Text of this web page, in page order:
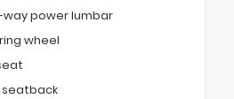
power lumbar
wheel